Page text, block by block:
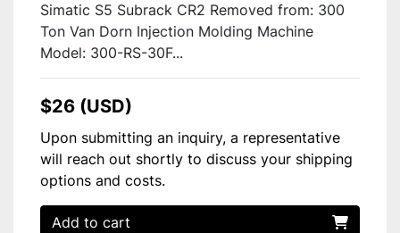
Simatic S5 Subrack CR2 Removed from: 300
Ton Van Dorn Injection Molding Machine
Model: 300-RS-30F...
$26 (USD)
Upon submitting an inquiry, a representative
will reach out shortly to discuss your shipping
options and costs.
Add to cart